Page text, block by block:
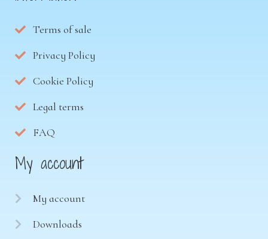
Terms of sale
Privacy Policy
Cookie Policy
Legal terms
FAQ
My account
My account
Downloads